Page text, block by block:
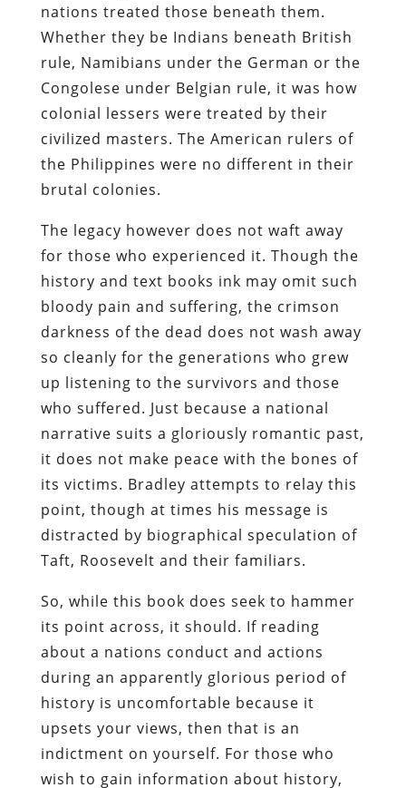
nations treated those beneath them.
Whether they be Indians beneath British
rule, Namibians under the German or the
Congolese under Belgian rule, it was how
colonial lessers were treated by their
civilized masters. The American rulers of
the Philippines were no different in their
brutal colonies.
The legacy however does not waft away
for those who experienced it. Though the
history and text books ink may omit such
bloody pain and suffering, the crimson
darkness of the dead does not wash away
so cleanly for the generations who grew
up listening to the survivors and those
who suffered. Just because a national
narrative suits a gloriously romantic past,
it does not make peace with the bones of
its victims. Bradley attempts to relay this
point, though at times his message is
distracted by biographical speculation of
Taft, Roosevelt and their familiars.
So, while this book does seek to hammer
its point across, it should. If reading
about a nations conduct and actions
during an apparently glorious period of
history is uncomfortable because it
upsets your views, then that is an
indictment on yourself. For those who
wish to gain information about history,